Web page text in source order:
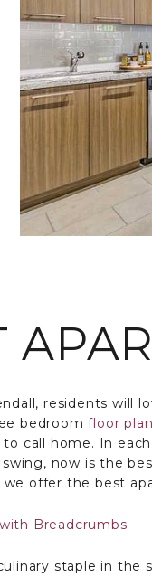
residents will
bedroomfloor
call home. In
now is the
we offer the best
Breadcrumbs
staple in